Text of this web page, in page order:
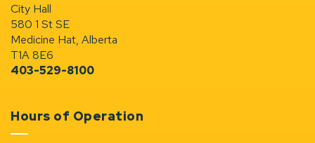
City Hall
580 1 St SE
Medicine Hat, Alberta
T1A 8E6
403-529-8100
Hours of Operation